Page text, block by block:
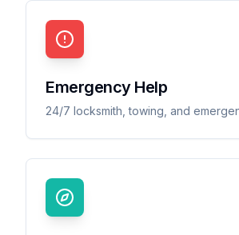
Emergency Help
24/7 locksmith, towing, and